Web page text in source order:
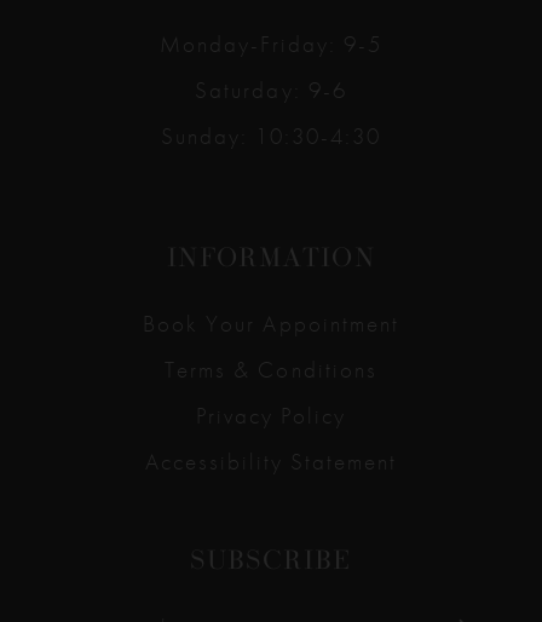
Monday-Friday: 9-5
Saturday: 9-6
Sunday: 10:30-4:30
INFORMATION
Book Your Appointment
Terms & Conditions
Privacy Policy
Accessibility Statement
SUBSCRIBE